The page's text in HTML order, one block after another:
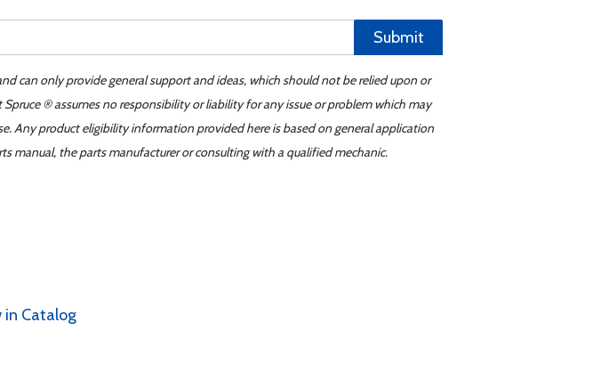
Submit
can only provide general support and ideas, which should not be relied upon or
® assumes no responsibility or liability for any issue or problem which may
Any product eligibility information provided here is based on general application
manual, the parts manufacturer or consulting with a qualified mechanic.
in Catalog